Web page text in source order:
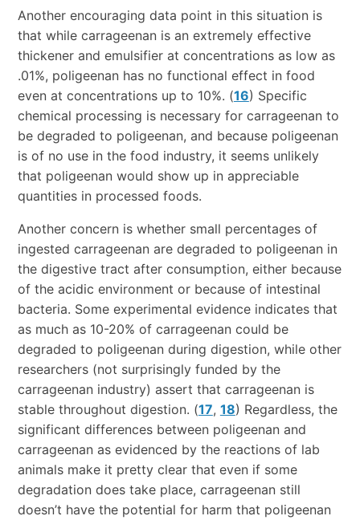
Another encouraging data point in this situation is
that while carrageenan is an extremely effective
thickener and emulsifier at concentrations as low as
.01%, poligeenan has no functional effect in food
even at concentrations up to 10%. (16) Specific
chemical processing is necessary for carrageenan to
be degraded to poligeenan, and because poligeenan
is of no use in the food industry, it seems unlikely
that poligeenan would show up in appreciable
quantities in processed foods.
Another concern is whether small percentages of
ingested carrageenan are degraded to poligeenan in
the digestive tract after consumption, either because
of the acidic environment or because of intestinal
bacteria. Some experimental evidence indicates that
as much as 10-20% of carrageenan could be
degraded to poligeenan during digestion, while other
researchers (not surprisingly funded by the
carrageenan industry) assert that carrageenan is
stable throughout digestion. (17, 18) Regardless, the
significant differences between poligeenan and
carrageenan as evidenced by the reactions of lab
animals make it pretty clear that even if some
degradation does take place, carrageenan still
doesn’t have the potential for harm that poligeenan